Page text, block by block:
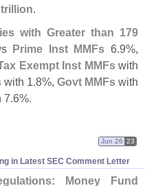
.
with Greater than 179
Prime Inst MMFs 6.9%,
Exempt Inst MMFswith
with 1.8%, Govt MMFs with
7.6%.
in Latest SEC Comment Letter
Jun 26 23
Money Fund